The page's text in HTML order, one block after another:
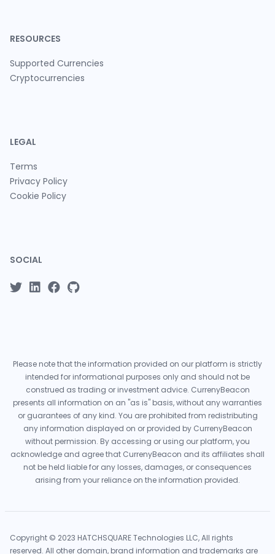
RESOURCES
Supported Currencies
Cryptocurrencies
LEGAL
Terms
Privacy Policy
Cookie Policy
SOCIAL
Please note that the information provided on our platform is strictly
intended for informational purposes only and should not be
construed as trading or investment advice. CurrenyBeacon
presents all information on an "as is" basis, without any warranties
or guarantees of any kind. You are prohibited from redistributing
any information displayed on or provided by CurrenyBeacon
without permission. By accessing or using our platform, you
acknowledge and agree that CurrenyBeacon and its affiliates shall
not be held liable for any losses, damages, or consequences
arising from your reliance on the information provided.
Copyright © 2023 HATCHSQUARE Technologies LLC, All rights
reserved. All other domain, brand information and trademarks are